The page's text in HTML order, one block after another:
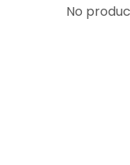
No